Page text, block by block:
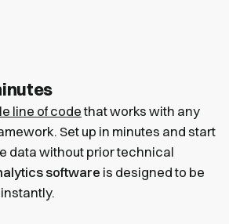
line of codethat works with any
Set up in minutes and start
data without prior technical
software is designed to be